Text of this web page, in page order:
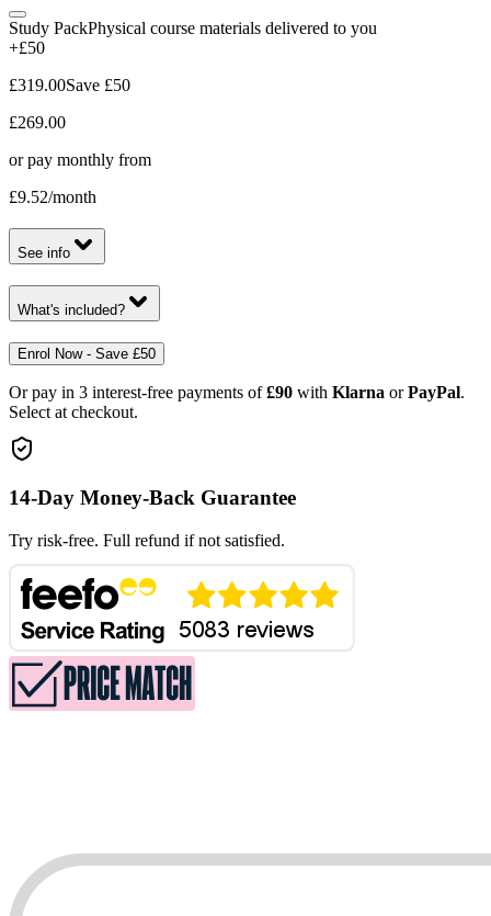
Study PackPhysical course materials delivered to you
+£50
£319.00Save £50
£269.00
or pay monthly from
£9.52/month
See info
What's included?
Enrol Now - Save £50
Or pay in 3 interest-free payments of £90 with Klarna or PayPal.
Select at checkout.
14-Day Money-Back Guarantee
Try risk-free. Full refund if not satisfied.